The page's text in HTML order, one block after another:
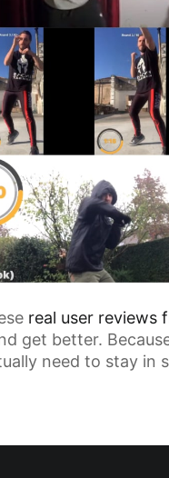
real user reviews
get better.
need to stay in